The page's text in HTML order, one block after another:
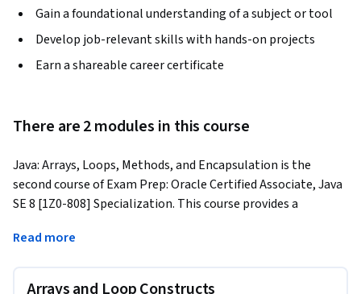
Gain a foundational understanding of a subject or tool
Develop job-relevant skills with hands-on projects
Earn a shareable career certificate
There are 2 modules in this course
Java: Arrays, Loops, Methods, and Encapsulation is the
second course of Exam Prep: Oracle Certified Associate, Java
SE 8 [1Z0-808] Specialization. This course provides a
covers essential Java syntax, language structure, and coding
Learners begin with Java fundamentals, exploring data
Read more
Arrays and Loop Constructs